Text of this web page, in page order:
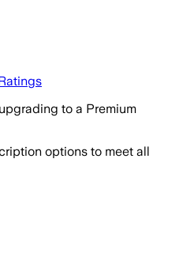
to a Premium
options to meet all